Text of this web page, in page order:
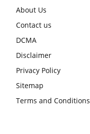
About Us
Contact us
DCMA
Disclaimer
Privacy Policy
Sitemap
Terms and Conditions